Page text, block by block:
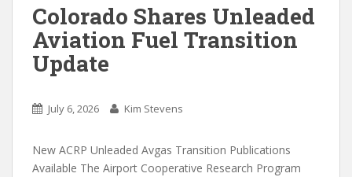
Colorado Shares Unleaded
Aviation Fuel Transition
Update
July 6, 2026 Kim Stevens
New ACRP Unleaded Avgas Transition Publications
Available The Airport Cooperative Research Program